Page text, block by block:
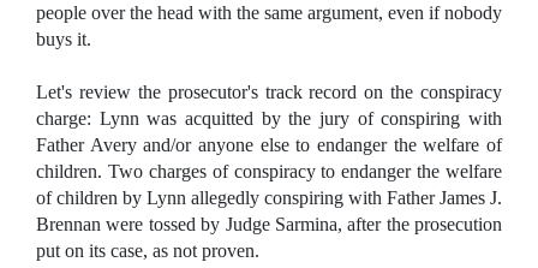
people over the head with the same argument, even if nobody
buys it.
Let's review the prosecutor's track record on the conspiracy
charge: Lynn was acquitted by the jury of conspiring with
Father Avery and/or anyone else to endanger the welfare of
children. Two charges of conspiracy to endanger the welfare
of children by Lynn allegedly conspiring with Father James J.
Brennan were tossed by Judge Sarmina, after the prosecution
put on its case, as not proven.